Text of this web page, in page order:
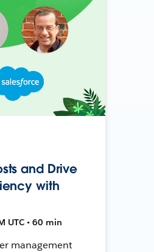
and Drive
with
UTC • 60 min
management